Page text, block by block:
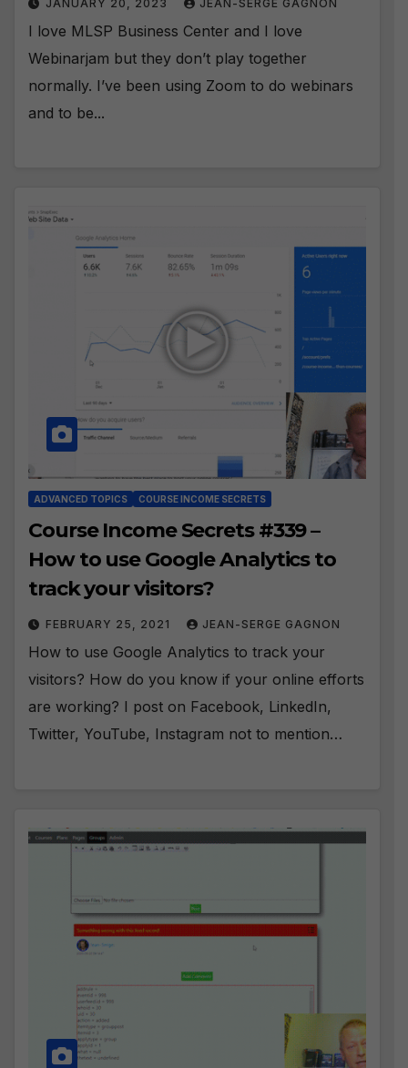
JANUARY 20, 2023 JEAN-SERGE GAGNON
I love MLSP Business Center and I love
Webinarjam but they don’t play together
normally. I’ve been using Zoom to do webinars
and to be...
ADVANCED TOPICS COURSE INCOME SECRETS
Course Income Secrets #339 –
How to use Google Analytics to
track your visitors?
FEBRUARY 25, 2021 JEAN-SERGE GAGNON
How to use Google Analytics to track your
visitors? How do you know if your online efforts
are working? I post on Facebook, LinkedIn,
Twitter, YouTube, Instagram not to mention…